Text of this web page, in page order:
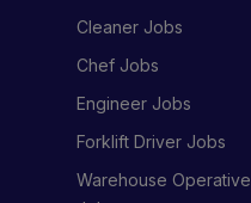
Cleaner Jobs
Chef Jobs
Engineer Jobs
Forklift Driver Jobs
Warehouse Operative